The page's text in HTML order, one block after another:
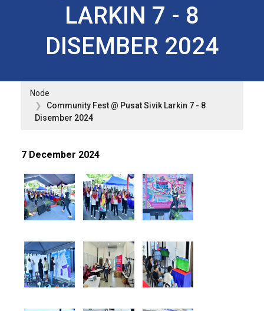
LARKIN 7 - 8
DISEMBER 2024
Node
Community Fest @ Pusat Sivik Larkin 7 - 8
Disember 2024
7 December 2024